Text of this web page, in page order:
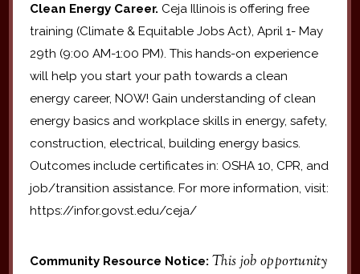
Clean Energy Career. Ceja Illinois is offering free
training (Climate & Equitable Jobs Act), April 1- May
29th (9:00 AM-1:00 PM). This hands-on experience
will help you start your path towards a clean
energy career, NOW! Gain understanding of clean
energy basics and workplace skills in energy, safety,
construction, electrical, building energy basics.
Outcomes include certificates in: OSHA 10, CPR, and
job/transition assistance. For more information, visit:
https://infor.govst.edu/ceja/
Community Resource Notice: This job opportunity